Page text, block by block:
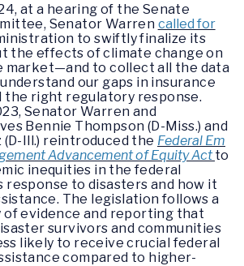
at a hearing of the Senate
Senator Warren called for
to swiftly finalize its
the effects of climate change on
market—and to collect all the data
our gaps in insurance
the right regulatory response.
Senator Warren and
Bennie Thompson (D-Miss.) and
(D-Ill.) reintroduced the Federal Em
Advancement of Equity Actto
inequities in the federal
response to disasters and how it
The legislation follows a
of evidence and reporting that
survivors and communities
likely to receive crucial federal
compared to higher-